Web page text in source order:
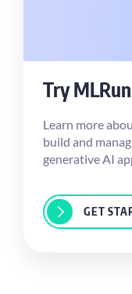
Try
Learn more
build and
generative AI
GET